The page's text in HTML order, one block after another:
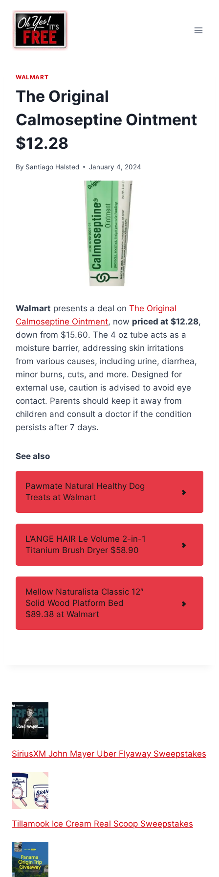
content
WALMART
The Original
Calmoseptine Ointment
$12.28
By Santiago Halsted January 4, 2024
Walmart presents a deal on The Original
Calmoseptine Ointment, now priced at $12.28,
down from $15.60. The 4 oz tube acts as a
moisture barrier, addressing skin irritations
from various causes, including urine, diarrhea,
minor burns, cuts, and more. Designed for
external use, caution is advised to avoid eye
contact. Parents should keep it away from
children and consult a doctor if the condition
persists after 7 days.
See also
Pawmate Natural Healthy Dog
Treats at Walmart
L’ANGE HAIR Le Volume 2-in-1
Titanium Brush Dryer $58.90
Mellow Naturalista Classic 12″
Solid Wood Platform Bed
$89.38 at Walmart
SiriusXM John Mayer Uber Flyaway Sweepstakes
Tillamook Ice Cream Real Scoop Sweepstakes